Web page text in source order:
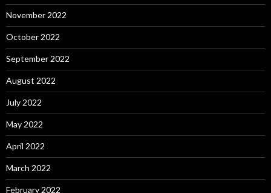
November 2022
October 2022
September 2022
August 2022
July 2022
May 2022
April 2022
March 2022
February 2022